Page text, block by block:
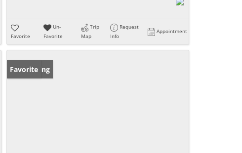
Favorite
Un-
Favorite
Trip
Map
Request
Info
Appointment
New Listing
Favorite